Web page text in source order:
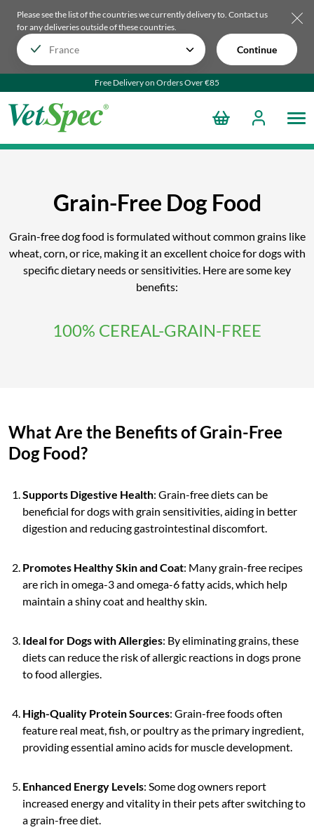
Please see the list of the countries we currently delivery to. Contact us
for any deliveries outside of these countries.
Continue
Free Delivery on Orders Over €85
Grain-Free Dog Food
Grain-free dog food is formulated without common grains like
wheat, corn, or rice, making it an excellent choice for dogs with
specific dietary needs or sensitivities. Here are some key
benefits:
100% CEREAL-GRAIN-FREE
What Are the Benefits of Grain-Free
Dog Food?
Supports Digestive Health: Grain-free diets can be
beneficial for dogs with grain sensitivities, aiding in better
digestion and reducing gastrointestinal discomfort.
Promotes Healthy Skin and Coat: Many grain-free recipes
are rich in omega-3 and omega-6 fatty acids, which help
maintain a shiny coat and healthy skin.
Ideal for Dogs with Allergies: By eliminating grains, these
diets can reduce the risk of allergic reactions in dogs prone
to food allergies.
High-Quality Protein Sources: Grain-free foods often
feature real meat, fish, or poultry as the primary ingredient,
providing essential amino acids for muscle development.
Enhanced Energy Levels: Some dog owners report
increased energy and vitality in their pets after switching to
a grain-free diet.